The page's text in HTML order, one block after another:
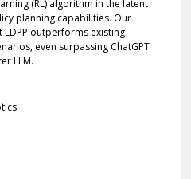
(RL) algorithm in the latent
planning capabilities. Our
outperforms existing
even surpassing ChatGPT
LLM.